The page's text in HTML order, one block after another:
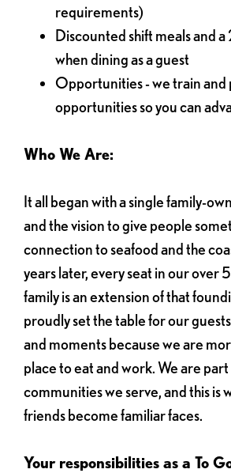
requirements)
Discounted shift meals and
when dining as a guest
Opportunities - we train
opportunities so you can
Who We Are:
It all began with a single family-
and the vision to give people
connection to seafood and the
years later, every seat in our over
family is an extension of that
proudly set the table for our
and moments because we are
place to eat and work. We are part
communities we serve, and this is
friends become familiar faces.
Your responsibilities as a To